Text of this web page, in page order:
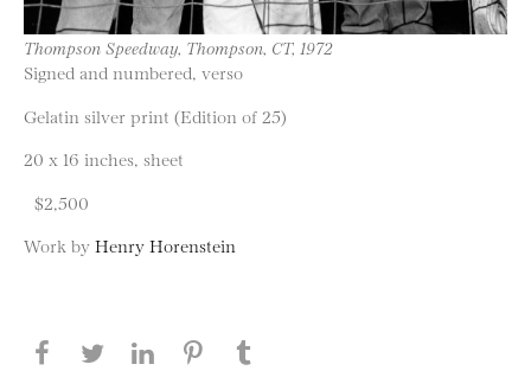
Thompson Speedway, Thompson, CT, 1972
Signed and numbered, verso
Gelatin silver print (Edition of 25)
20 x 16 inches, sheet
$2,500
Work by Henry Horenstein
Share this page on Facebook
Share this page on Twitter
Share this page on LinkedIN
Share this page on Pinterest